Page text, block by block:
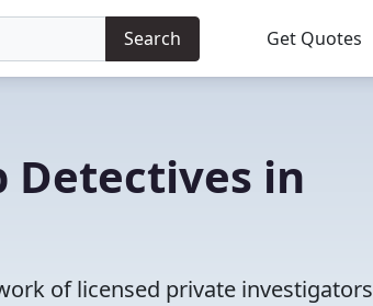
Search Get Quotes
Detectives in
of licensed private investigators